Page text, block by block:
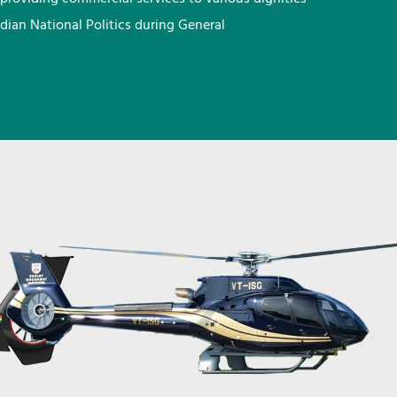
National Politics during General